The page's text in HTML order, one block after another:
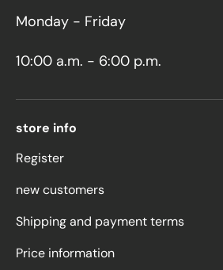
Monday - Friday
10:00 a.m. - 6:00 p.m.
store info
Register
new customers
Shipping and payment terms
Price information